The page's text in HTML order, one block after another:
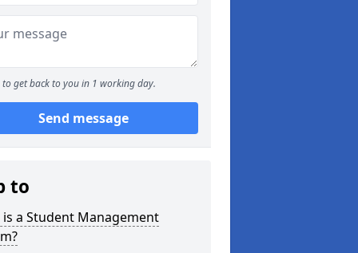
to get back to you in 1 working day.
Send message
to
is a Student Management